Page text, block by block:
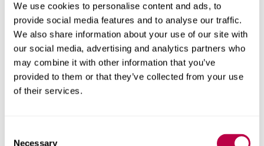
We use cookies to personalise content and ads, to
provide social media features and to analyse our traffic.
We also share information about your use of our site with
our social media, advertising and analytics partners who
may combine it with other information that you’ve
provided to them or that they’ve collected from your use
of their services.
Necessary
Join our Executives and
Entrepreneurs in
Residence scheme
our
Executives and Entrepreneurs in residence Scheme.